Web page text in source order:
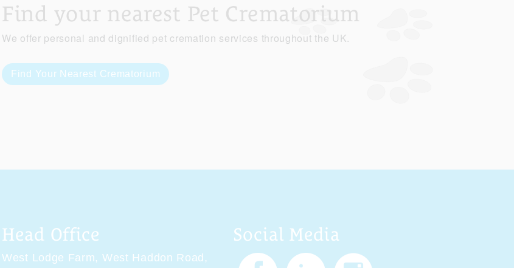
Find your nearest Pet Crematorium
We offer personal and dignified pet cremation services throughout the UK.
Find Your Nearest Crematorium
Head Office
West Lodge Farm, West Haddon Road,
Social Media